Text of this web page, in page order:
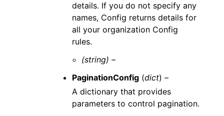
details. If you do not specify any
names, Config returns details for
all your organization Config
rules.
(string) –
PaginationConfig (dict) –
A dictionary that provides
parameters to control pagination.